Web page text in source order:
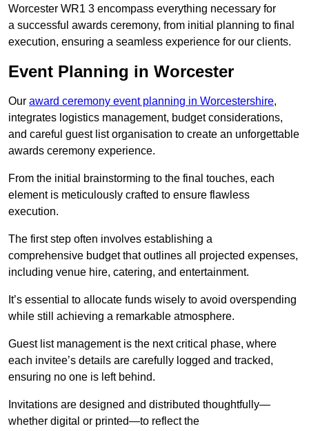
Worcester WR1 3 encompass everything necessary for
a successful awards ceremony, from initial planning to final
execution, ensuring a seamless experience for our clients.
Event Planning in Worcester
Our award ceremony event planning in Worcestershire,
integrates logistics management, budget considerations,
and careful guest list organisation to create an unforgettable
awards ceremony experience.
From the initial brainstorming to the final touches, each
element is meticulously crafted to ensure flawless
execution.
The first step often involves establishing a
comprehensive budget that outlines all projected expenses,
including venue hire, catering, and entertainment.
It’s essential to allocate funds wisely to avoid overspending
while still achieving a remarkable atmosphere.
Guest list management is the next critical phase, where
each invitee’s details are carefully logged and tracked,
ensuring no one is left behind.
Invitations are designed and distributed thoughtfully—
whether digital or printed—to reflect the